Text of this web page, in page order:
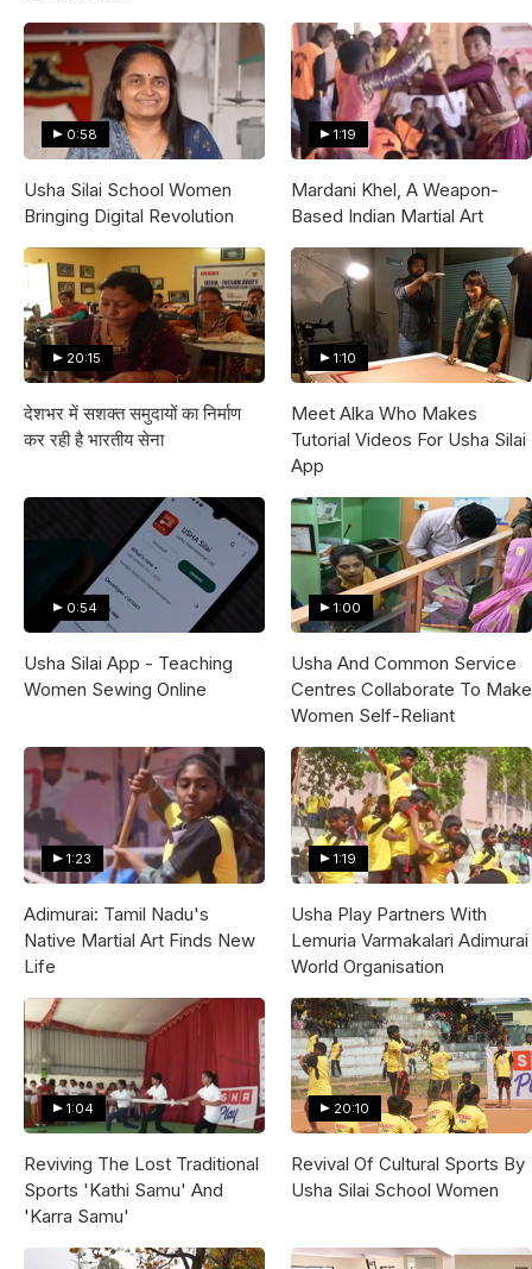
0:58
Usha Silai School Women
Bringing Digital Revolution
1:19
Mardani Khel, A Weapon-
Based Indian Martial Art
20:15
देशभर में सशक्त समुदायों का निर्माण
कर रही है भारतीय सेना
1:10
Meet Alka Who Makes
Tutorial Videos For Usha Silai
App
0:54
Usha Silai App - Teaching
Women Sewing Online
1:00
Usha And Common Service
Centres Collaborate To Make
Women Self-Reliant
1:23
Adimurai: Tamil Nadu's
Native Martial Art Finds New
Life
1:19
Usha Play Partners With
Lemuria Varmakalari Adimurai
World Organisation
1:04
Reviving The Lost Traditional
Sports 'Kathi Samu' And
'Karra Samu'
20:10
Revival Of Cultural Sports By
Usha Silai School Women